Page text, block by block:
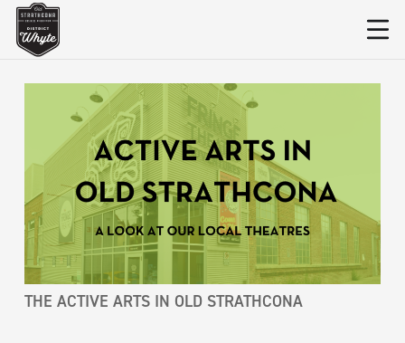
THE ACTIVE ARTS IN OLD STRATHCONA